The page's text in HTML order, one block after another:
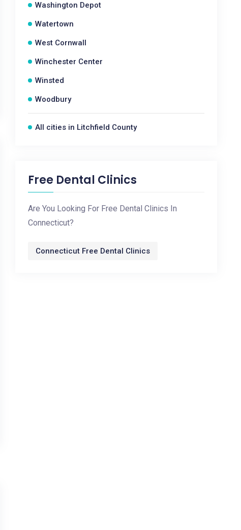
Washington Depot
Watertown
West Cornwall
Winchester Center
Winsted
Woodbury
All cities in Litchfield County
Free Dental Clinics
Are You Looking For Free Dental Clinics In
Connecticut?
Connecticut Free Dental Clinics